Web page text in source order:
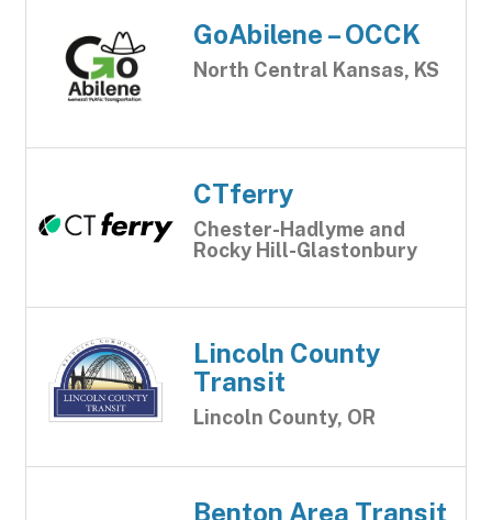
GoAbilene – OCCK
North Central Kansas, KS
CTferry
Chester-Hadlyme and
Rocky Hill-Glastonbury
Lincoln County
Transit
Lincoln County, OR
Benton Area Transit